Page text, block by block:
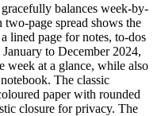
balances week-by-
page spread shows the
lined page for notes, to-dos
to December 2024,
week at a glance, while also
The classic
paper with rounded
closure for privacy. The